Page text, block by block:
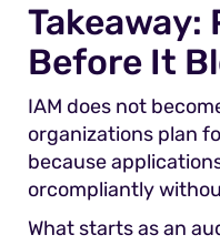
Takeaway:
Before It
IAM does not
organizations plan
because
orcompliantly
What starts as an